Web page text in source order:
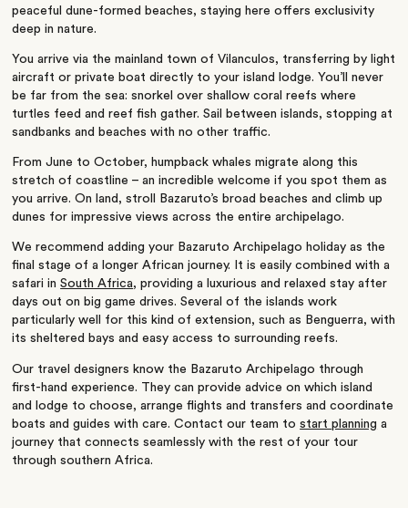
peaceful dune-formed beaches, staying here offers exclusivity
deep in nature.
You arrive via the mainland town of Vilanculos, transferring by light
aircraft or private boat directly to your island lodge. You’ll never
be far from the sea: snorkel over shallow coral reefs where
turtles feed and reef fish gather. Sail between islands, stopping at
sandbanks and beaches with no other traffic.
From June to October, humpback whales migrate along this
stretch of coastline – an incredible welcome if you spot them as
you arrive. On land, stroll Bazaruto’s broad beaches and climb up
dunes for impressive views across the entire archipelago.
We recommend adding your Bazaruto Archipelago holiday as the
final stage of a longer African journey. It is easily combined with a
safari inSouth Africa, providing a luxurious and relaxed stay after
days out on big game drives. Several of the islands work
particularly well for this kind of extension, such as Benguerra, with
its sheltered bays and easy access to surrounding reefs.
Our travel designers know the Bazaruto Archipelago through
first-hand experience. They can provide advice on which island
and lodge to choose, arrange flights and transfers and coordinate
boats and guides with care. Contact our team tostart planning a
journey that connects seamlessly with the rest of your tour
through southern Africa.